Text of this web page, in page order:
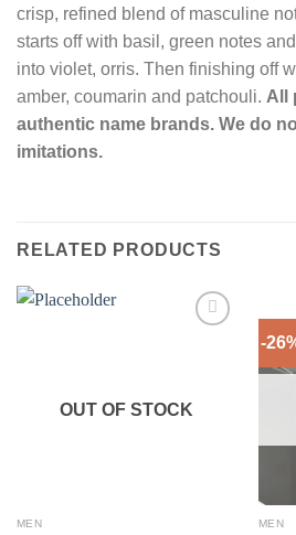
crisp, refined blend of masculine
starts off with basil, green notes
into violet, orris. Then finishing off
amber, coumarin and patchouli. All
authentic name brands. We do
imitations.
RELATED PRODUCTS
OUT OF STOCK
MEN
-
MEN